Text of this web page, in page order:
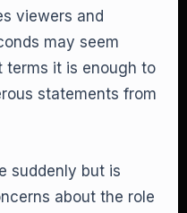
viewers and
may seem
terms it is enough to
statements from
suddenly but is
about the role